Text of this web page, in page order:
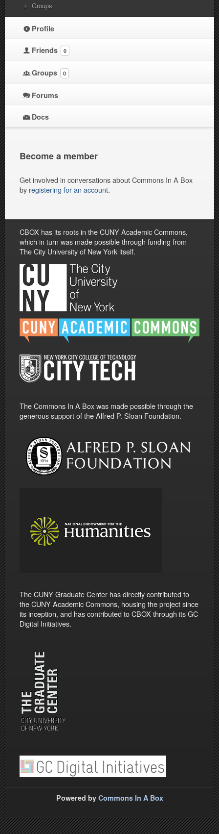
Groups
Profile
Friends 0
Groups 0
Forums
Docs
Become a member
Get involved in conversations about Commons In A Box
by registering for an account.
CBOX has its roots in the CUNY Academic Commons,
which in turn was made possible through funding from
The City University of New York itself.
The Commons In A Box was made possible through the
generous support of the Alfred P. Sloan Foundation.
The CUNY Graduate Center has directly contributed to
the CUNY Academic Commons, housing the project since
its inception, and has contributed to CBOX through its GC
Digital Initiatives.
Powered by Commons In A Box